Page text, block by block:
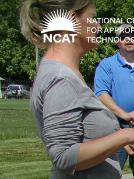
Skip to main content